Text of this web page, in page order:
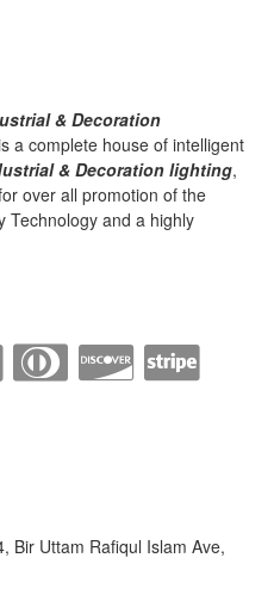
& Decoration
a complete house of intelligent
& Decoration lighting,
over all promotion of the
Technology and a highly
Bir Uttam Rafiqul Islam Ave,